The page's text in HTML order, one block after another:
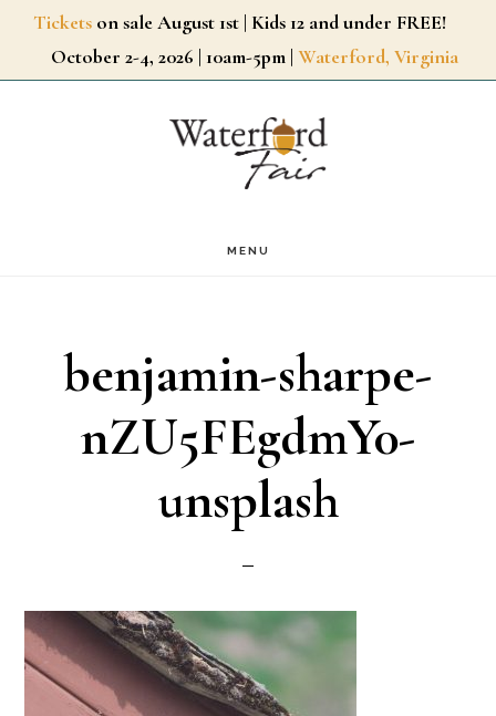
SkipTickets on sale August 1st | Kids 12 and under FREE!
October 2-4, 2026 | 10am-5pm | Waterford, Virginia
MENU
benjamin-sharpe-
nZU5FEgdmY0-
unsplash